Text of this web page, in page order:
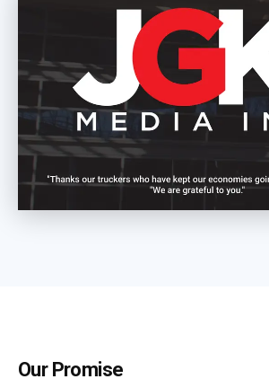
Our Promise